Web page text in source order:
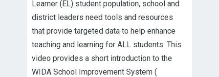
Learner (EL) student population, school and
district leaders need tools and resources
that provide targeted data to help enhance
teaching and learning for ALL students. This
video provides a short introduction to the
WIDA School Improvement System (